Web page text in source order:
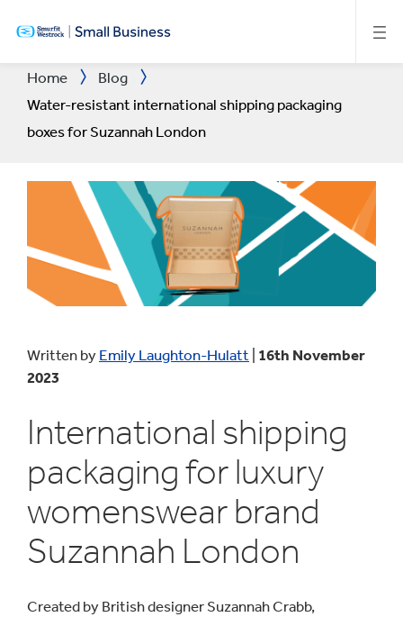
TO
MAIN
Home
Blog
Water-resistant international shipping packaging
boxes for Suzannah London
Written by Emily Laughton-Hulatt 16th November
2023
International shipping
packaging for luxury
womenswear brand
Suzannah London
Created by British designer Suzannah Crabb,